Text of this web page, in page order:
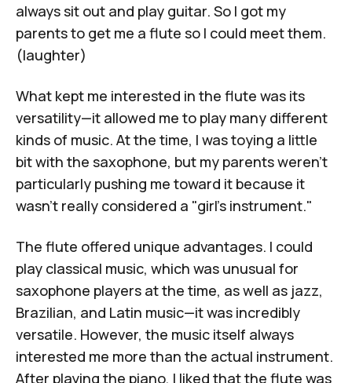
always sit out and play guitar. So I got my
parents to get me a flute so I could meet them.
(laughter)
What kept me interested in the flute was its
versatility—it allowed me to play many different
kinds of music. At the time, I was toying a little
bit with the saxophone, but my parents weren’t
particularly pushing me toward it because it
wasn't really considered a "girl's instrument."
The flute offered unique advantages. I could
play classical music, which was unusual for
saxophone players at the time, as well as jazz,
Brazilian, and Latin music—it was incredibly
versatile. However, the music itself always
interested me more than the actual instrument.
After playing the piano, I liked that the flute was